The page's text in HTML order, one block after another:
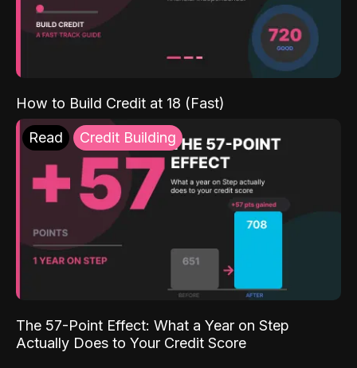
How to Build Credit at 18 (Fast)
Read Credit Building
The 57-Point Effect: What a Year on Step
Actually Does to Your Credit Score